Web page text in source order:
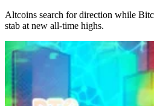
Altcoins search for direction while
stab at new all-time highs.